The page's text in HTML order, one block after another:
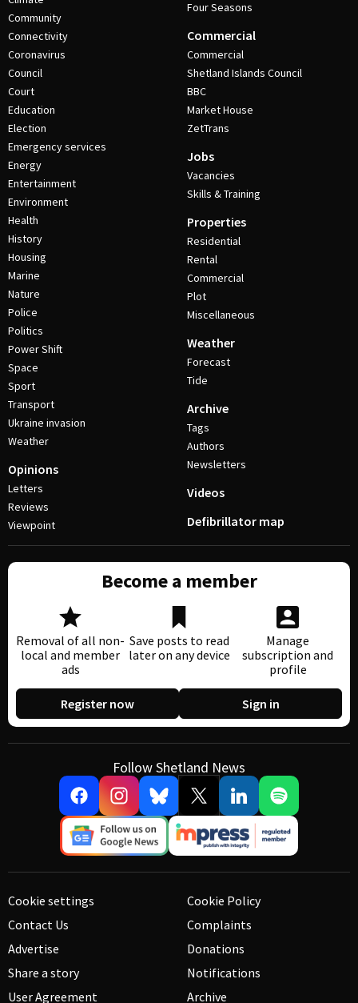
Community
Connectivity
Coronavirus
Council
Court
Education
Election
Emergency services
Energy
Entertainment
Environment
Health
History
Housing
Marine
Nature
Police
Politics
Power Shift
Space
Sport
Transport
Ukraine invasion
Weather
Opinions
Letters
Reviews
Viewpoint
Four Seasons
Commercial
Commercial
Shetland Islands Council
BBC
Market House
ZetTrans
Jobs
Vacancies
Skills & Training
Properties
Residential
Rental
Commercial
Plot
Miscellaneous
Weather
Forecast
Tide
Archive
Tags
Authors
Newsletters
Videos
Defibrillator map
Become a member
Removal of all non-
local and member
ads
Save posts to read
later on any device
Manage
subscription and
profile
Register now Sign in
Follow Shetland News
Cookie settings
Contact Us
Advertise
Share a story
User Agreement
Cookie Policy
Complaints
Donations
Notifications
Archive